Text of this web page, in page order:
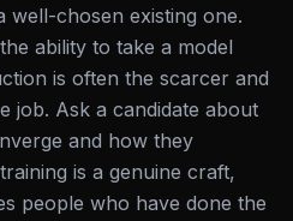
chosen existing one.
ability to take a model
is often the scarcer and
job. Ask a candidate about
and how they
is a genuine craft,
people who have done the